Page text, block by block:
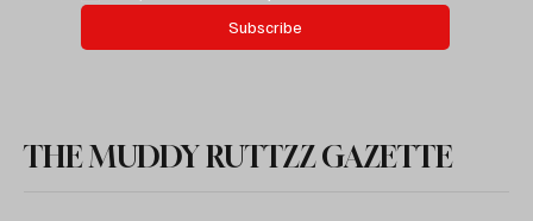
Subscribe
THE MUDDY RUTTZZ GAZETTE